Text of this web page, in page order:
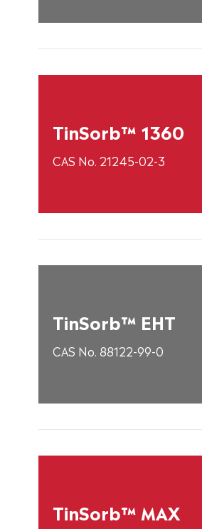
TinSorb™ 1360
CAS No. 21245-02-3
TinSorb™ EHT
CAS No. 88122-99-0
TinSorb™ MAX